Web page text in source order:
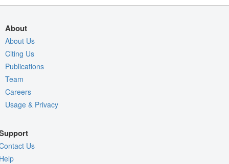
About
About Us
Citing Us
Publications
Team
Careers
Usage & Privacy
Us